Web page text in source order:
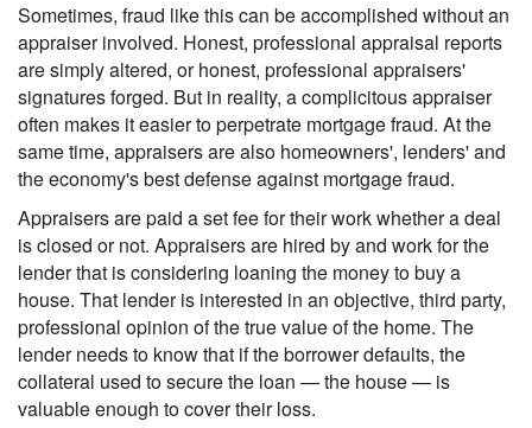
Sometimes, fraud like this can be accomplished without an
appraiser involved. Honest, professional appraisal reports
are simply altered, or honest, professional appraisers'
signatures forged. But in reality, a complicitous appraiser
often makes it easier to perpetrate mortgage fraud. At the
same time, appraisers are also homeowners', lenders' and
the economy's best defense against mortgage fraud.
Appraisers are paid a set fee for their work whether a deal
is closed or not. Appraisers are hired by and work for the
lender that is considering loaning the money to buy a
house. That lender is interested in an objective, third party,
professional opinion of the true value of the home. The
lender needs to know that if the borrower defaults, the
collateral used to secure the loan — the house — is
valuable enough to cover their loss.